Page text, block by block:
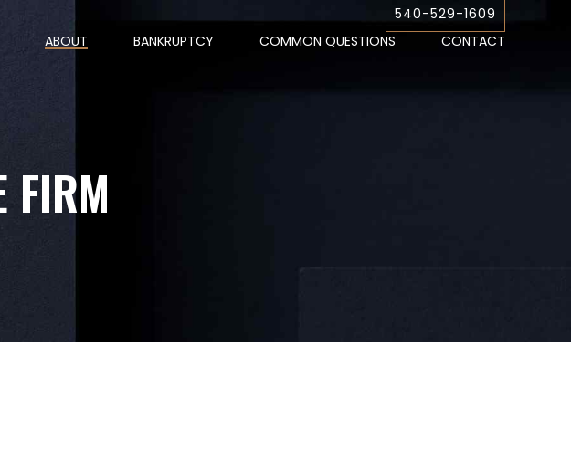
540-529-1609
ABOUT
BANKRUPTCY COMMON QUESTIONS CONTACT
FIRM